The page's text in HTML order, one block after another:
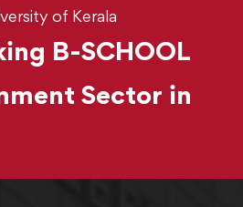
of Kerala
B-SCHOOL
Sector in